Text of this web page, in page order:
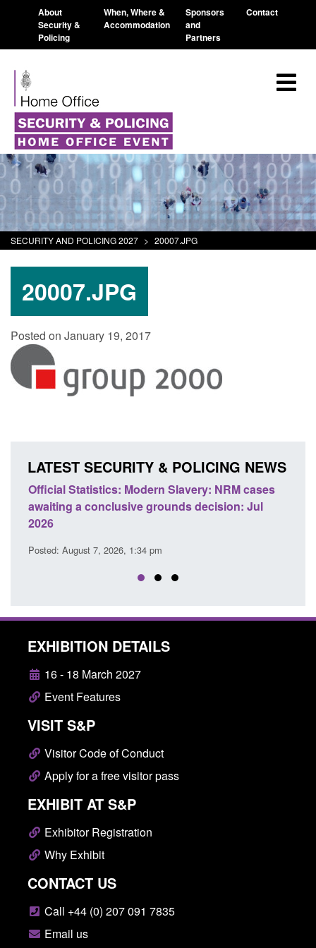
About
Security &
Policing
When, Where &
Accommodation
Sponsors
and
Partners
Contact
SECURITY AND POLICING 2027 > 20007.JPG
20007.JPG
Posted on January 19, 2017
LATEST SECURITY & POLICING NEWS
Official Statistics: Modern Slavery: NRM cases
awaiting a conclusive grounds decision: Jul
2026
Posted: August 7, 2026, 1:34 pm
EXHIBITION DETAILS
16 - 18 March 2027
Event Features
VISIT S&P
Visitor Code of Conduct
Apply for a free visitor pass
EXHIBIT AT S&P
Exhibitor Registration
Why Exhibit
CONTACT US
Call +44 (0) 207 091 7835
Email us